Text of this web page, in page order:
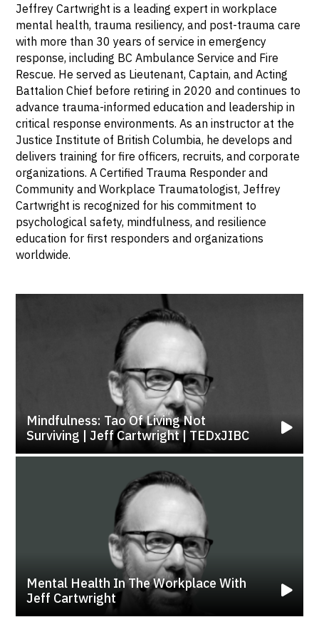
Jeffrey Cartwright is a leading expert in workplace
mental health, trauma resiliency, and post-trauma care
with more than 30 years of service in emergency
response, including BC Ambulance Service and Fire
Rescue. He served as Lieutenant, Captain, and Acting
Battalion Chief before retiring in 2020 and continues to
advance trauma-informed education and leadership in
critical response environments. As an instructor at the
Justice Institute of British Columbia, he develops and
delivers training for fire officers, recruits, and corporate
organizations. A Certified Trauma Responder and
Community and Workplace Traumatologist, Jeffrey
Cartwright is recognized for his commitment to
psychological safety, mindfulness, and resilience
education for first responders and organizations
worldwide.
Mindfulness: Tao Of Living Not
Surviving | Jeff Cartwright | TEDxJIBC
Mental Health In The Workplace With
Jeff Cartwright